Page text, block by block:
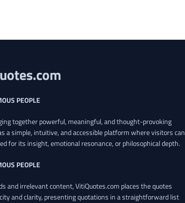
PEOPLE
together powerful, meaningful, and thought-provoking
a simple, intuitive, and accessible platform where visitors can
for its insight, emotional resonance, or philosophical depth.
PEOPLE
irrelevant content, VitiQuotes.com places the quotes
and clarity, presenting quotations in a straightforward list